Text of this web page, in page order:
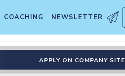
COACHING NEWSLETTER
APPLY ON COMPANY SITE